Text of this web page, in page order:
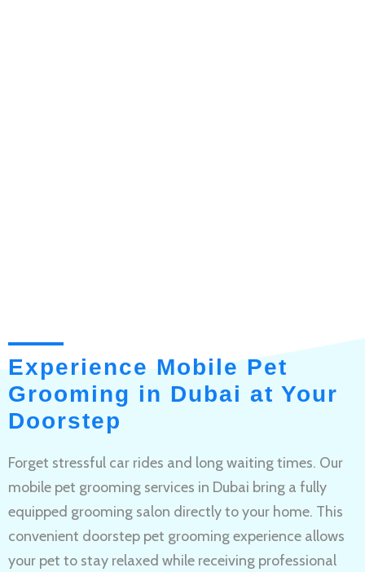
Experience Mobile Pet
Grooming in Dubai at Your
Doorstep
Forget stressful car rides and long waiting times. Our
mobile pet grooming services in Dubai bring a fully
equipped grooming salon directly to your home. This
convenient doorstep pet grooming experience allows
your pet to stay relaxed while receiving professional